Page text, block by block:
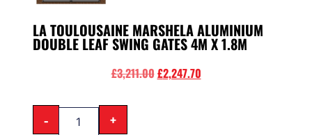
LA TOULOUSAINE MARSHELA ALUMINIUM
DOUBLE LEAF SWING GATES 4M X 1.8M
£3,211.00£2,247.70
- +